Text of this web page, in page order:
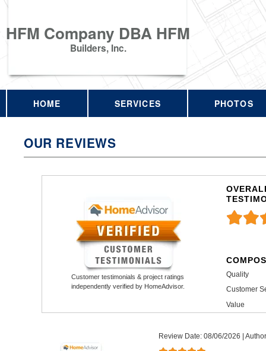
HFM Company DBA HFM
Builders, Inc.
HOME SERVICES PHOTOS
OUR REVIEWS
Customer testimonials & project ratings
independently verified by HomeAdvisor.
Quality
Customer
Value
Review Date: 08/06/2026 |